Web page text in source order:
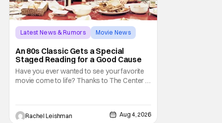
Latest News & Rumors
Movie News
An 80s Classic Gets a Special
Staged Reading for a Good Cause
Have you ever wanted to see your favorite
movie come to life? Thanks to The Center at
the project started with All the President's
Rachel Leishman Aug 4, 2026